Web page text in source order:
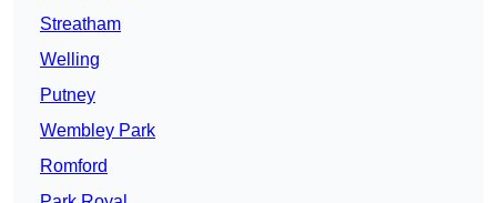
Streatham
Welling
Putney
Wembley Park
Romford